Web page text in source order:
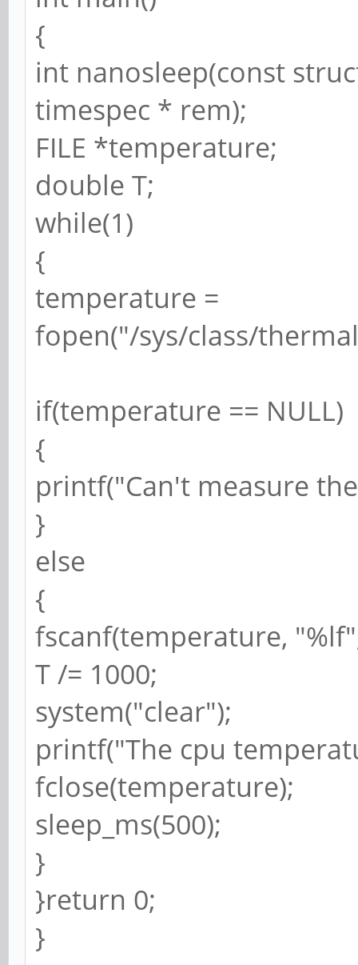
{
int nanosleep(const
timespec * rem);
FILE *temperature;
double T;
while(1)
{
temperature =
fopen("/sys/class/
if(temperature == NULL)
{
printf("Can't measure
}
else
{
fscanf(temperature,
T /= 1000;
system("clear");
printf("The cpu
fclose(temperature);
sleep_ms(500);
}
}return 0;
}